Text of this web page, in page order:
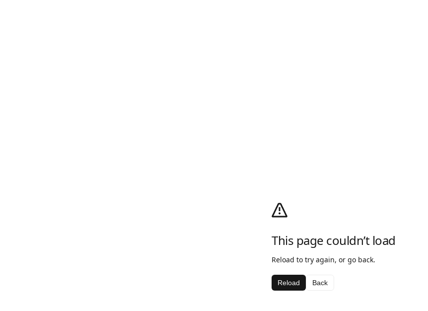
This page couldn’t load
Reload to try again, or go back.
Reload Back